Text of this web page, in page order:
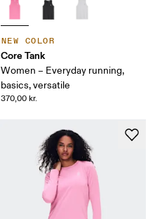
NEW COLOR
Core Tank
Women – Everyday running,
basics, versatile
370,00 kr.